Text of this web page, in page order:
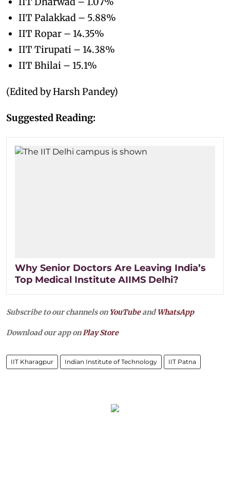
IIT Palakkad – 5.88%
IIT Ropar – 14.35%
IIT Tirupati – 14.38%
IIT Bhilai – 15.1%
(Edited by Harsh Pandey)
Suggested Reading:
Why Senior Doctors Are Leaving India’s
Top Medical Institute AIIMS Delhi?
Subscribe to our channels on YouTubeandWhatsApp
Download our app onPlay Store
IIT Kharagpur Indian Institute of Technology IIT Patna